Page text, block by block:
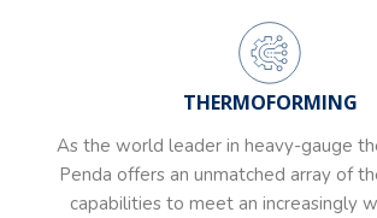
THERMOFORMING
As the world leader in heavy-gauge
Penda offers an unmatched array of
capabilities to meet an increasingly